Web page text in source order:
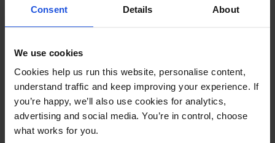
Consent Details About
We use cookies
Cookies help us run this website, personalise content,
understand traffic and keep improving your experience. If
you’re happy, we’ll also use cookies for analytics,
advertising and social media. You’re in control, choose
what works for you.
Ages:8+ Years
Topic:Fables